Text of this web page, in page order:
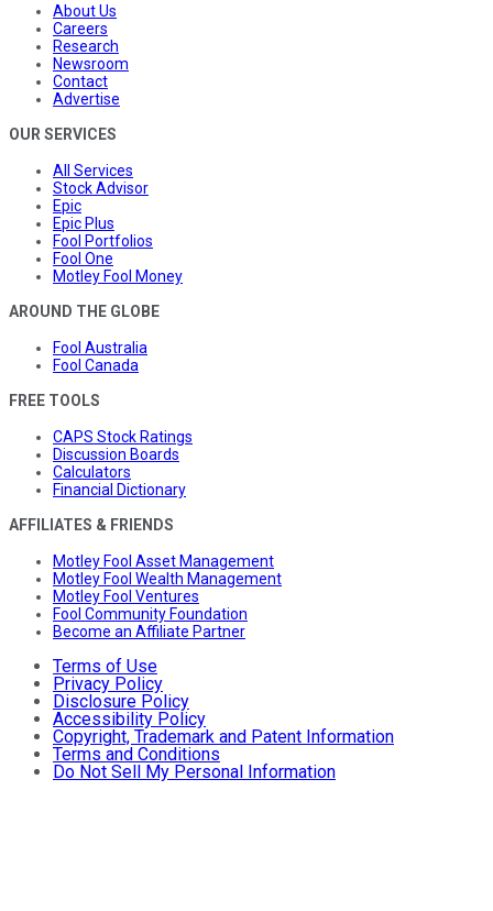
About Us
Careers
Research
Newsroom
Contact
Advertise
OUR SERVICES
All Services
Stock Advisor
Epic
Epic Plus
Fool Portfolios
Fool One
Motley Fool Money
AROUND THE GLOBE
Fool Australia
Fool Canada
FREE TOOLS
CAPS Stock Ratings
Discussion Boards
Calculators
Financial Dictionary
AFFILIATES & FRIENDS
Motley Fool Asset Management
Motley Fool Wealth Management
Motley Fool Ventures
Fool Community Foundation
Become an Affiliate Partner
Terms of Use
Privacy Policy
Disclosure Policy
Accessibility Policy
Copyright, Trademark and Patent Information
Terms and Conditions
Do Not Sell My Personal Information